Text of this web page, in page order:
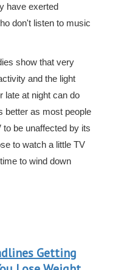
have exerted
don't listen to music
show that very
and the light
late at night can do
better as most people
be unaffected by its
to watch a little TV
to wind down
Getting